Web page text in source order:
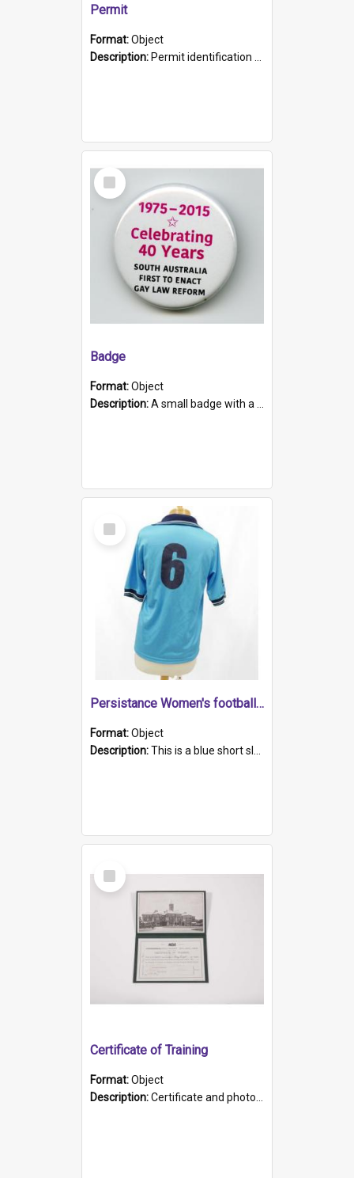
Permit
Format:Object
Description: Permit identification card belonging to Arie Stiermann. The paper card has a photograph affixed to the bottom left corner and features Arie chest up standing in front of a wall. Above the photo i...
Select
Item
Badge
Format:Object
Description:A small badge with a plastic back and metal fastener. The badge has a white background printed on which is "1975-2015 * Celebrating 40 Years, South Australia, First to Enact Gay Law Reform".
Select
Item
Persistance Women's football shirt
Format:Object
Description:This is a blue short sleeved women's football shirt worn at the Gay Games in Sydney 2002. Worn by a member of the Adelaide Lesbian Soccer team, known as the OUT team or the Armpits. The shirt has...
Select
Item
Certificate of Training
Format:Object
Description:Certificate and photo mounted in a green leather-look folder. Front of folders reads "Mental Hospital, Parkside S. A". Inside folder is a black and white photograph of Glenside Hospital. Certific...